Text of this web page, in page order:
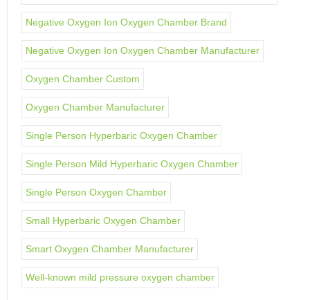
Negative Oxygen Ion Oxygen Chamber Brand
Negative Oxygen Ion Oxygen Chamber Manufacturer
Oxygen Chamber Custom
Oxygen Chamber Manufacturer
Single Person Hyperbaric Oxygen Chamber
Single Person Mild Hyperbaric Oxygen Chamber
Single Person Oxygen Chamber
Small Hyperbaric Oxygen Chamber
Smart Oxygen Chamber Manufacturer
Well-known mild pressure oxygen chamber